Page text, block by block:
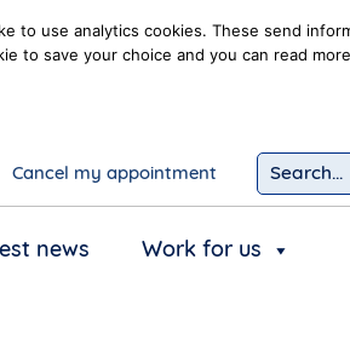
to use analytics cookies. These send
to save your choice and you can read
Cancel my appointment
Search...
news Work for us